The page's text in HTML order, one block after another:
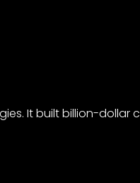
It built billion-dollar